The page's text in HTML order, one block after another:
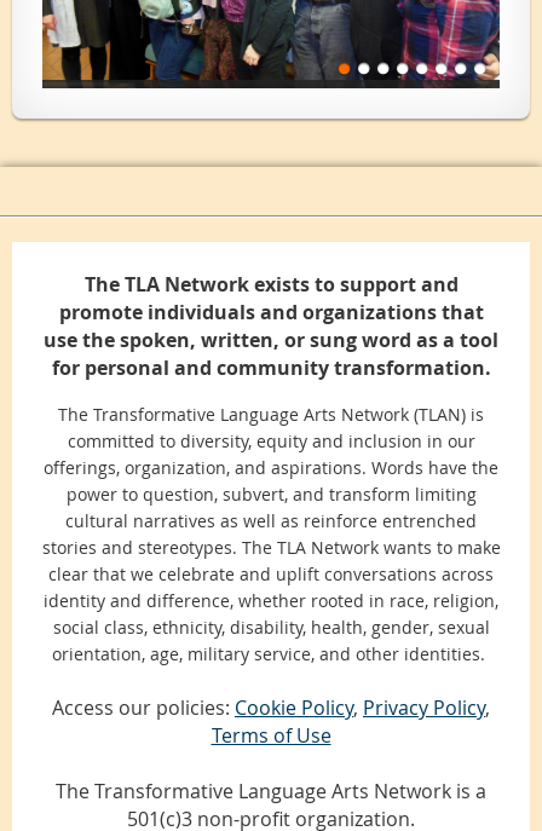
The TLA Network exists to support and
promote individuals and organizations that
use the spoken, written, or sung word as a tool
for personal and community transformation.
The Transformative Language Arts Network (TLAN) is
committed to diversity, equity and inclusion in our
offerings, organization, and aspirations. Words have the
power to question, subvert, and transform limiting
cultural narratives as well as reinforce entrenched
stories and stereotypes. The TLA Network wants to make
clear that we celebrate and uplift conversations across
identity and difference, whether rooted in race, religion,
social class, ethnicity, disability, health, gender, sexual
orientation, age, military service, and other identities.
Access our policies: Cookie Policy, Privacy Policy,
Terms of Use
The Transformative Language Arts Network is a
501(c)3 non-profit organization.